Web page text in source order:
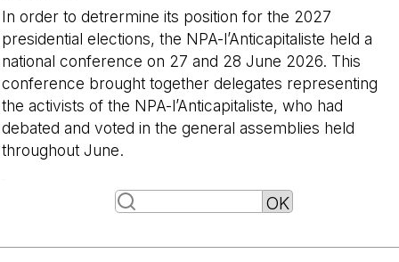
In order to detrermine its position for the 2027
presidential elections, the NPA-l’Anticapitaliste held a
national conference on 27 and 28 June 2026. This
conference brought together delegates representing
the activists of the NPA-l’Anticapitaliste, who had
debated and voted in the general assemblies held
throughout June.